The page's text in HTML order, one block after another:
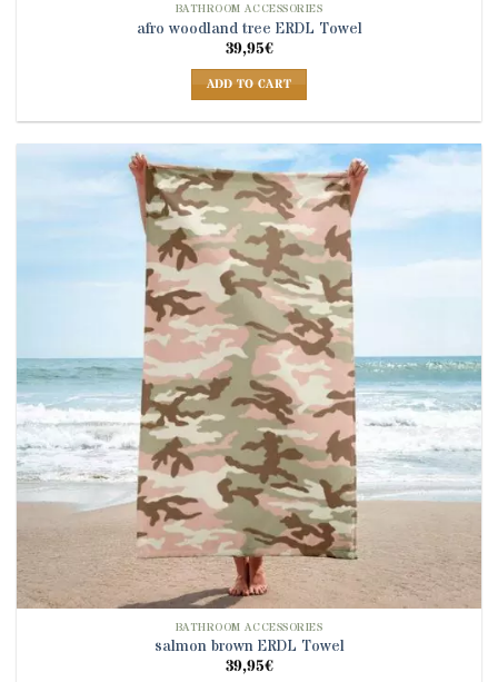
BATHROOM ACCESSORIES
afro woodland tree ERDL Towel
39,95€
ADD TO CART
BATHROOM ACCESSORIES
salmon brown ERDL Towel
39,95€